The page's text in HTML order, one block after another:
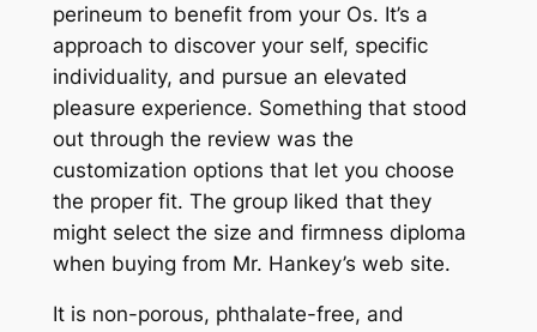
perineum to benefit from your Os. It’s a
approach to discover your self, specific
individuality, and pursue an elevated
pleasure experience. Something that stood
out through the review was the
customization options that let you choose
the proper fit. The group liked that they
might select the size and firmness diploma
when buying from Mr. Hankey’s web site.
It is non-porous, phthalate-free, and